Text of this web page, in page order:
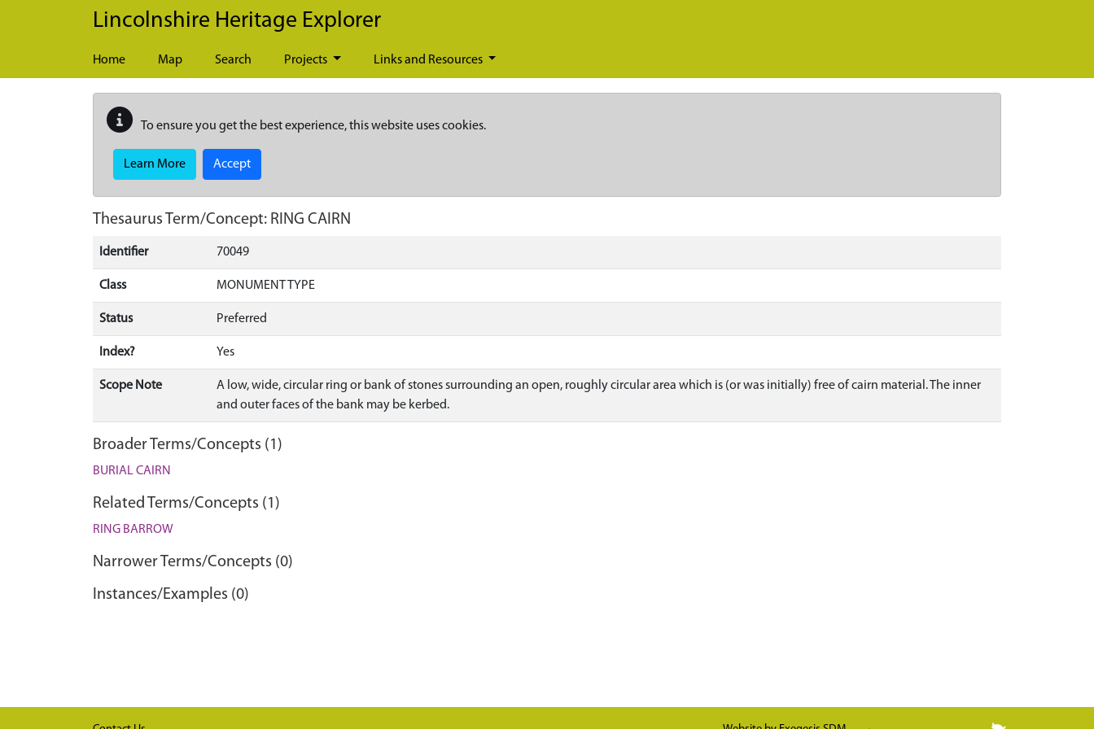
Skip to main content
Lincolnshire Heritage Explorer
Home Map Search Projects Links and Resources
To ensure you get the best experience, this website uses cookies.
Learn More Accept
Thesaurus Term/Concept: RING CAIRN
Identifier 70049
Class MONUMENT TYPE
Status Preferred
Index? Yes
Scope Note
A low, wide, circular ring or bank of stones surrounding an open, roughly circular area which is (or was initially) free of cairn material. The inner
and outer faces of the bank may be kerbed.
Broader Terms/Concepts (1)
BURIAL CAIRN
Related Terms/Concepts (1)
RING BARROW
Narrower Terms/Concepts (0)
Instances/Examples (0)